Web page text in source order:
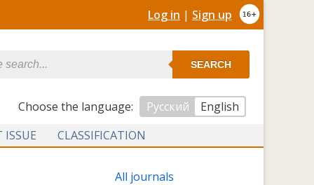
Log in | Sign up
SEARCH
Сhoose the language: Русский
English
ISSUE
CLASSIFICATION
All journals